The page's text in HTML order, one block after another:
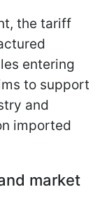
the tariff
entering
to support
and
imported
market